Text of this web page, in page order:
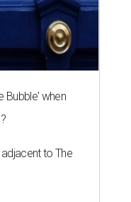
Bubble' when
to The